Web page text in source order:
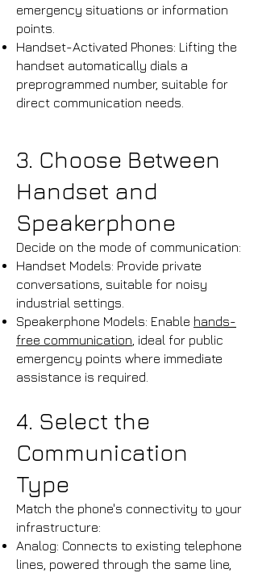
emergency situations or information
points.​
Handset-Activated Phones: Lifting the
handset automatically dials a
preprogrammed number, suitable for
direct communication needs.
3. Choose Between
Handset and
Speakerphone
Decide on the mode of communication:
Handset Models: Provide private
conversations, suitable for noisy
industrial settings.​
Speakerphone Models: Enable hands-
free communication , ideal for public
emergency points where immediate
assistance is required.
4. Select the
Communication
Type
Match the phone's connectivity to your
infrastructure:
Analog: Connects to existing telephone
lines, powered through the same line,